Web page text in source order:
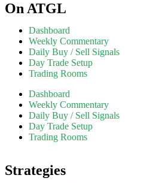
On ATGL
Dashboard
Weekly Commentary
Daily Buy / Sell Signals
Day Trade Setup
Trading Rooms
Dashboard
Weekly Commentary
Daily Buy / Sell Signals
Day Trade Setup
Trading Rooms
Strategies